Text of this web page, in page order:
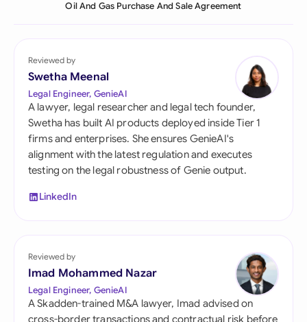
Oil And Gas Purchase And Sale Agreement
Reviewed by
Swetha Meenal
Legal Engineer, GenieAI
A lawyer, legal researcher and legal tech founder,
Swetha has built AI products deployed inside Tier 1
firms and enterprises. She ensures GenieAI's
alignment with the latest regulation and executes
testing on the legal robustness of Genie output.
LinkedIn
Reviewed by
Imad Mohammed Nazar
Legal Engineer, GenieAI
A Skadden-trained M&A lawyer, Imad advised on
cross-border transactions and contractual risk before